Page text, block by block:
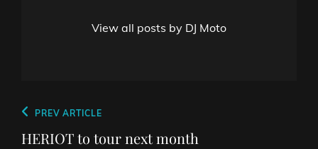
View all posts by DJ Moto
Post
navigation
Previous
Post
PREV ARTICLE
HERIOT to tour next month